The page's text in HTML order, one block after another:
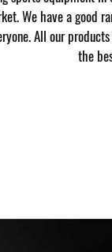
We have a good
All our
the